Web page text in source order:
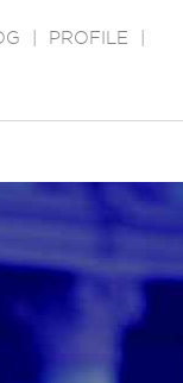
PROFILE